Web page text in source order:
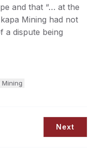
and that “… at the
Mining had not
a dispute being
Mining
Next